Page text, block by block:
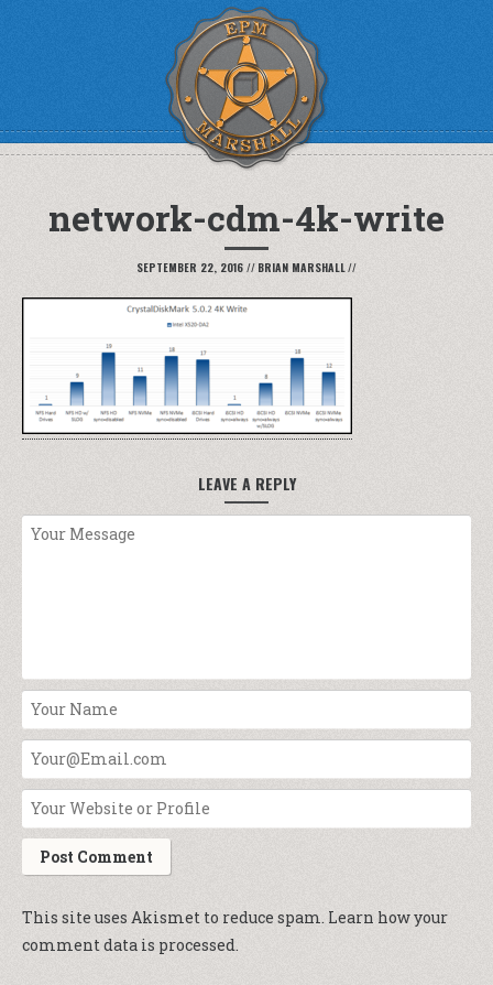
network-cdm-4k-write
SEPTEMBER 22, 2016 // BRIAN MARSHALL//
LEAVE A REPLY
This site uses Akismet to reduce spam. Learn how your
comment data is processed.